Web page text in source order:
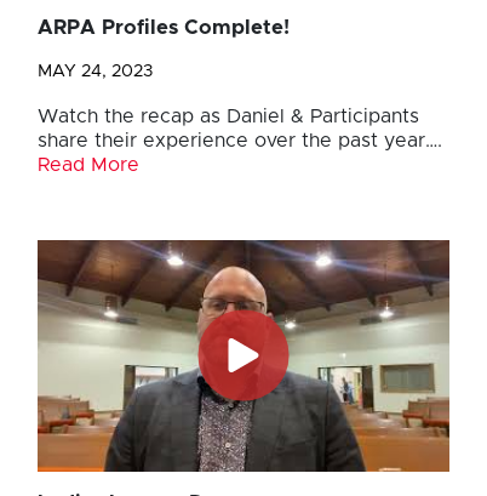
ARPA Profiles Complete!
MAY 24, 2023
Watch the recap as Daniel & Participants
share their experience over the past year….
Read More